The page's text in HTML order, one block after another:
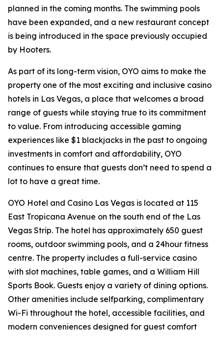
planned in the coming months. The swimming pools
have been expanded, and a new restaurant concept
is being introduced in the space previously occupied
by Hooters.
As part of its long-term vision, OYO aims to make the
property one of the most exciting and inclusive casino
hotels in Las Vegas, a place that welcomes a broad
range of guests while staying true to its commitment
to value. From introducing accessible gaming
experiences like $1 blackjacks in the past to ongoing
investments in comfort and affordability, OYO
continues to ensure that guests don’t need to spend a
lot to have a great time.
OYO Hotel and Casino Las Vegas is located at 115
East Tropicana Avenue on the south end of the Las
Vegas Strip. The hotel has approximately 650 guest
rooms, outdoor swimming pools, and a 24hour fitness
centre. The property includes a full-service casino
with slot machines, table games, and a William Hill
Sports Book. Guests enjoy a variety of dining options.
Other amenities include selfparking, complimentary
Wi-Fi throughout the hotel, accessible facilities, and
modern conveniences designed for guest comfort